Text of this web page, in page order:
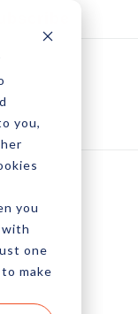
you,
you
one
make
-